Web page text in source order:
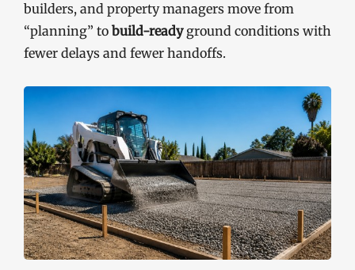
builders, and property managers move from
“planning” to build-readyground conditions with
fewer delays and fewer handoffs.